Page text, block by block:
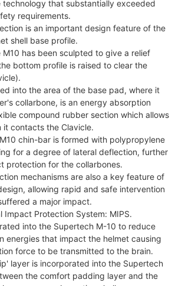
technology that substantially exceeded
requirements.
is an important design feature of the
shell base profile.
M10 has been sculpted to give a relief
bottom profile is raised to clear the
into the area of the base pad, where it
collarbone, is an energy absorption
compound rubber section which allows
it contacts the Clavicle.
chin-bar is formed with polypropylene
for a degree of lateral deflection, further
protection for the collarbones.
mechanisms are also a key feature of
allowing rapid and safe intervention
a major impact.
Impact Protection System: MIPS.
into the Supertech M-10 to reduce
energies that impact the helmet causing
force to be transmitted to the brain.
layer is incorporated into the Supertech
the comfort padding layer and the